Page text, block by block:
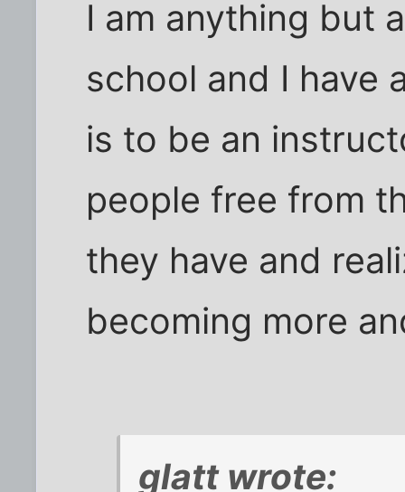
I am anything but
school and I have
is to be an
people free from
they have and
becoming more
glatt wrote: